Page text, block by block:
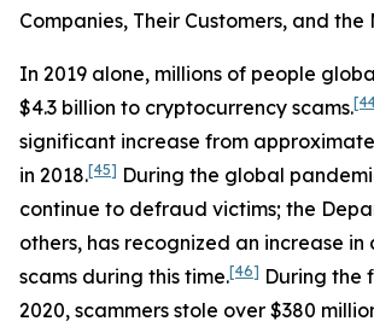
Companies, Their Customers, and the
In 2019 alone, millions of people
$4.3 billion to cryptocurrency scams.
significant increase from
in 2018.[45] During the global
continue to defraud victims; the
others, has recognized an increase
scams during this time.[46] During the
2020, scammers stole over $380